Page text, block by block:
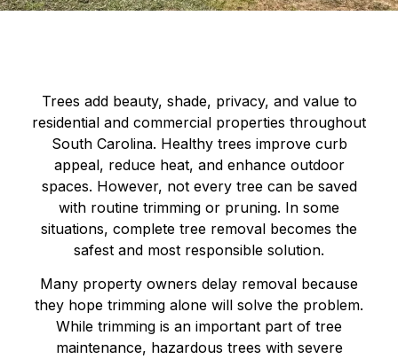
Trees add beauty, shade, privacy, and value to
residential and commercial properties throughout
South Carolina. Healthy trees improve curb
appeal, reduce heat, and enhance outdoor
spaces. However, not every tree can be saved
with routine trimming or pruning. In some
situations, complete tree removal becomes the
safest and most responsible solution.
Many property owners delay removal because
they hope trimming alone will solve the problem.
While trimming is an important part of tree
maintenance, hazardous trees with severe